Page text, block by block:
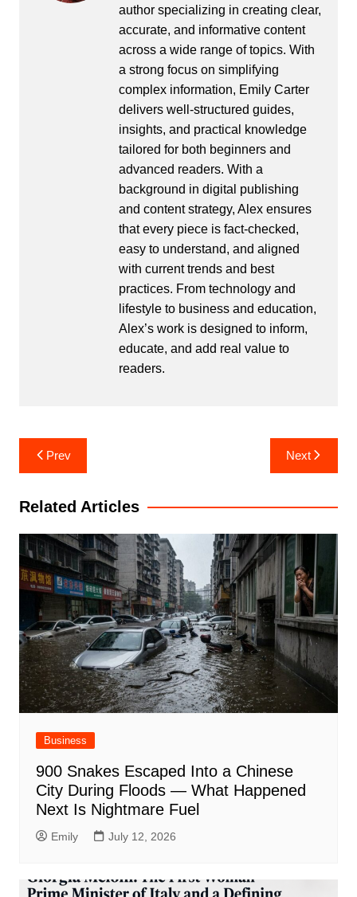
author specializing in creating clear,
accurate, and informative content
across a wide range of topics. With
a strong focus on simplifying
complex information, Emily Carter
delivers well-structured guides,
insights, and practical knowledge
tailored for both beginners and
advanced readers. With a
background in digital publishing
and content strategy, Alex ensures
that every piece is fact-checked,
easy to understand, and aligned
with current trends and best
practices. From technology and
lifestyle to business and education,
Alex’s work is designed to inform,
educate, and add real value to
readers.
Post
navigation
Prev Next
Related Articles
Business
900 Snakes Escaped Into a Chinese
City During Floods — What Happened
Next Is Nightmare Fuel
Emily July 12, 2026